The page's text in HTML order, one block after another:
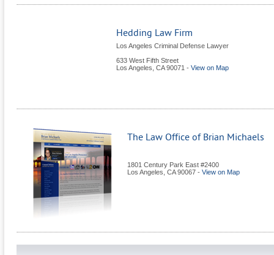
Hedding Law Firm
Los Angeles Criminal Defense Lawyer
633 West Fifth Street
Los Angeles CA 90071 - View on Map
The Law Office of Brian Michaels
1801 Century Park East #2400
Los Angeles CA 90067 - View on Map